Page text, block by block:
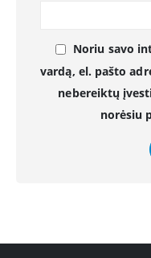
Noriu savo
vardą, el. pašto
nebereiktų
norėsiu